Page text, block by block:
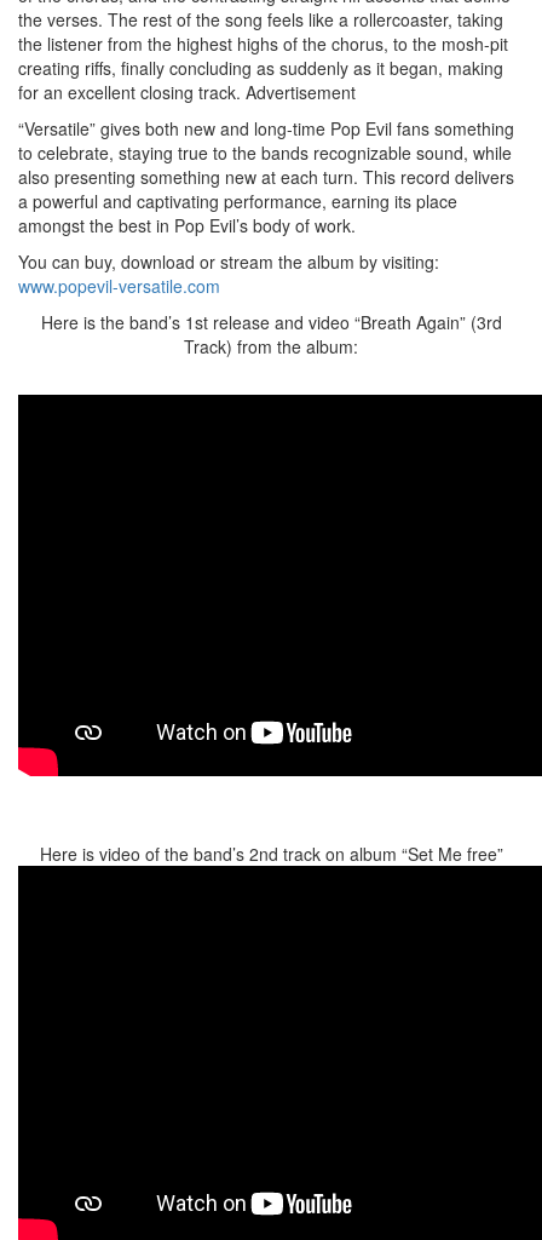
the verses. The rest of the song feels like a rollercoaster, taking
the listener from the highest highs of the chorus, to the mosh-pit
creating riffs, finally concluding as suddenly as it began, making
for an excellent closing track. Advertisement
“Versatile” gives both new and long-time Pop Evil fans something
to celebrate, staying true to the bands recognizable sound, while
also presenting something new at each turn. This record delivers
a powerful and captivating performance, earning its place
amongst the best in Pop Evil’s body of work.
You can buy, download or stream the album by visiting:
www.popevil-versatile.com
Here is the band’s 1st release and video “Breath Again” (3rd
Track) from the album:
Here is video of the band’s 2nd track on album “Set Me free”